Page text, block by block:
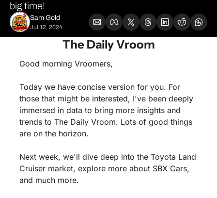
big time!
Sam Gold
Jul 12, 2024
The Daily Vroom
Good morning Vroomers,
Today we have concise version for you. For
those that might be interested, I've been deeply
immersed in data to bring more insights and
trends to The Daily Vroom. Lots of good things
are on the horizon.
Next week, we'll dive deep into the Toyota Land
Cruiser market, explore more about SBX Cars,
and much more.